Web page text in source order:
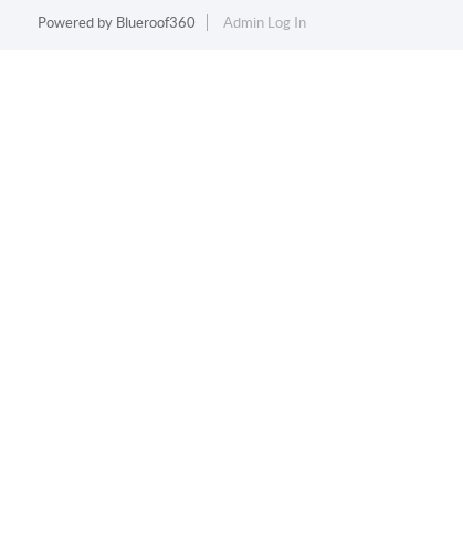
Powered by Blueroof360 Admin Log In